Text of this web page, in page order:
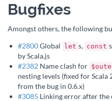
Bugfixes
Amongst others, the following
#2800Global let s, const
by Scala.js
#2382 Name clash for
nesting levels (fixed for
from the bug in 0.6.x)
#3085 Linking error after